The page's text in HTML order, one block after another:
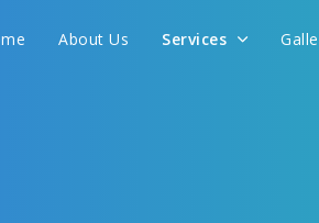
About Us Services